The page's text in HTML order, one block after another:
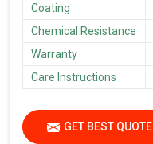
Coating
Chemical Resistance
Warranty
Care Instructions
GET BEST QUOTE